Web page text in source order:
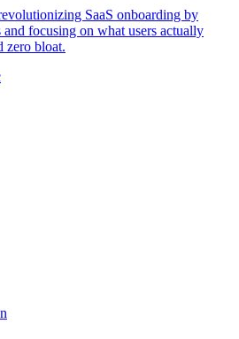
SaaS onboarding by
focusing on what users actually
zero bloat.